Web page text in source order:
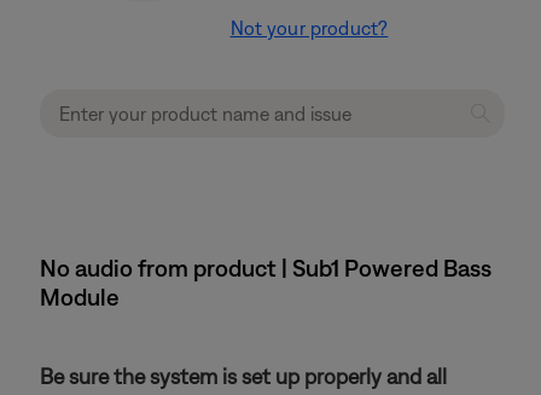
Not your product?
No audio from product | Sub1 Powered Bass
Module
Be sure the system is set up properly and all